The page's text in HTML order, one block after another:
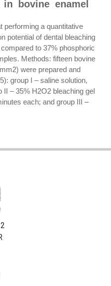
bovine enamel
performing a quantitative
potential of dental bleaching
to 37% phosphoric
Methods: fifteen bovine
were prepared and
group I – saline solution,
II – 35% H2O2 bleaching gel
each; and group III –